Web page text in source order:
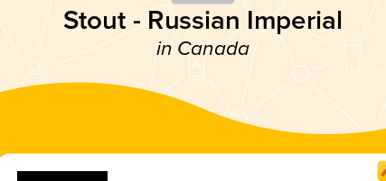
Stout - Russian Imperial
in Canada